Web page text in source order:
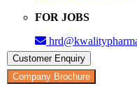
FOR JOBS
Customer Enquiry
Company Brochure